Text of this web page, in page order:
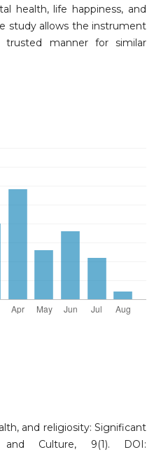
health, life happiness, and
study allows the instrument
manner for similar
and religiosity: Significant
Culture, 9(1). DOI: